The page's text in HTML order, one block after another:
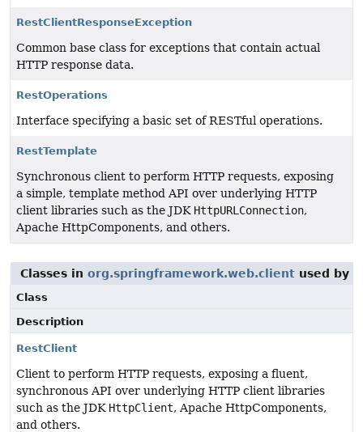
RestClientResponseException
Common base class for exceptions that contain actual
HTTP response data.
RestOperations
Interface specifying a basic set of RESTful operations.
RestTemplate
Synchronous client to perform HTTP requests, exposing
a simple, template method API over underlying HTTP
client libraries such as the JDK HttpURLConnection,
Apache HttpComponents, and others.
Classes in org.springframework.web.client used by
Class
Description
RestClient
Client to perform HTTP requests, exposing a fluent,
synchronous API over underlying HTTP client libraries
such as the JDK HttpClient, Apache HttpComponents,
and others.